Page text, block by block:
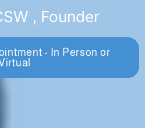
, Founder
- In Person or